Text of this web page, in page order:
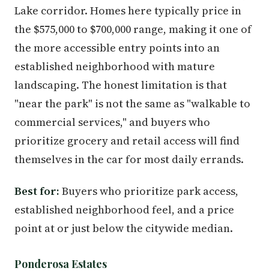
Lake corridor. Homes here typically price in
the $575,000 to $700,000 range, making it one of
the more accessible entry points into an
established neighborhood with mature
landscaping. The honest limitation is that
"near the park" is not the same as "walkable to
commercial services," and buyers who
prioritize grocery and retail access will find
themselves in the car for most daily errands.
Best for: Buyers who prioritize park access,
established neighborhood feel, and a price
point at or just below the citywide median.
Ponderosa Estates